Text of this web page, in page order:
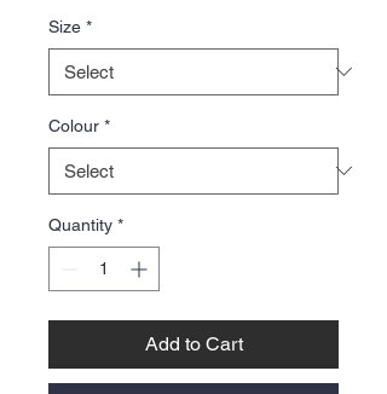
Size *
Colour *
Quantity *
Add to Cart